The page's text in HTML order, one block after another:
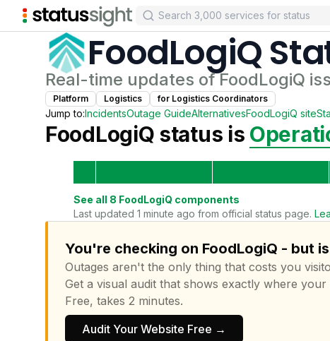
FoodLogiQ
Real-time updates ofFoodLogiQ
Platform Logistics for Logistics Coordinators
Jump to:IncidentsOutage GuideAlternativesFoodLogiQ site
FoodLogiQ status is
See all 8 FoodLogiQ components
Last updated 1 minute ago from official status page.
You're checking on FoodLogiQ - but
Outages aren't the only thing that costs you
Get a visual audit that shows exactly where your
Free, takes 2 minutes.
Audit Your Website Free →